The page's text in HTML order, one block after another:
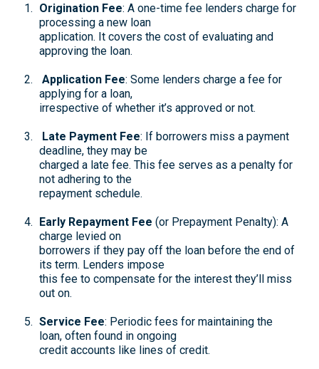
Origination Fee: A one-time fee lenders charge for
processing a new loan
application. It covers the cost of evaluating and
approving the loan.
Application Fee: Some lenders charge a fee for
applying for a loan,
irrespective of whether it’s approved or not.
Late Payment Fee: If borrowers miss a payment
deadline, they may be
charged a late fee. This fee serves as a penalty for
not adhering to the
repayment schedule.
Early Repayment Fee (or Prepayment Penalty): A
charge levied on
borrowers if they pay off the loan before the end of
its term. Lenders impose
this fee to compensate for the interest they’ll miss
out on.
Service Fee: Periodic fees for maintaining the
loan, often found in ongoing
credit accounts like lines of credit.